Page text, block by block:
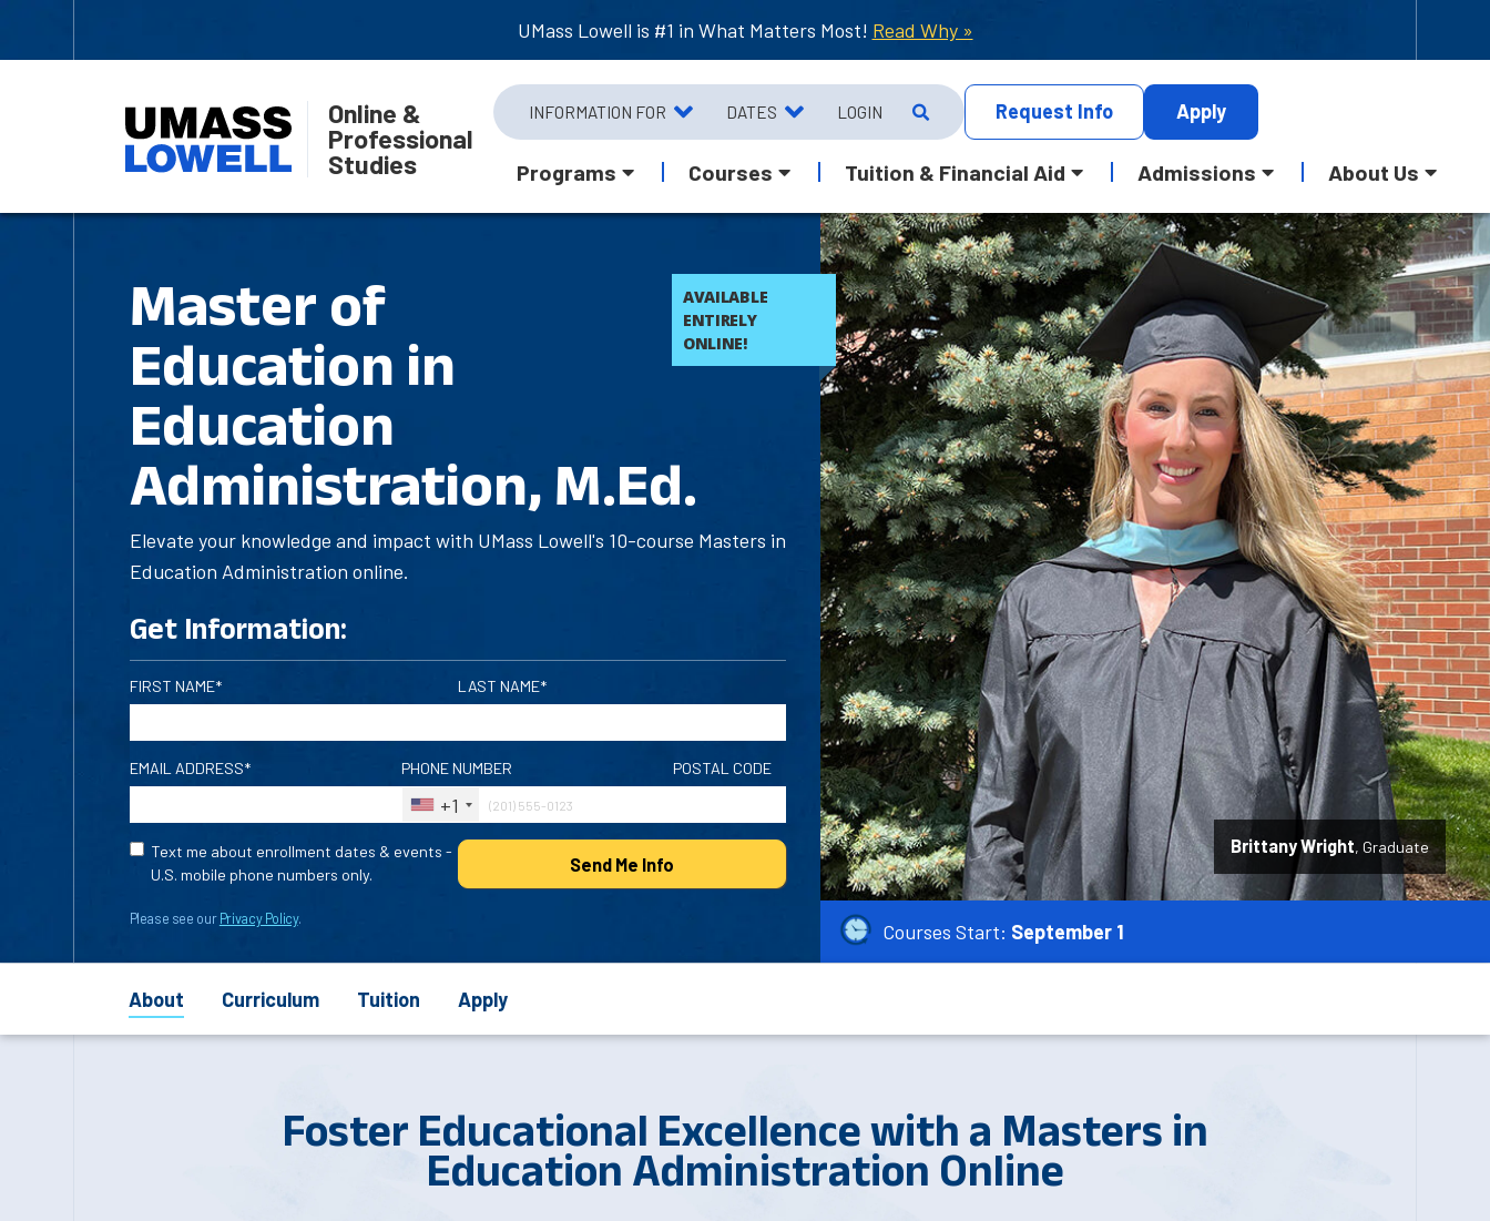
UMass Lowell is #1 in What Matters Most! Read Why »
Online &
Professional
Studies
INFORMATION FOR DATES LOGIN Request Info Apply
Programs Courses Tuition & Financial Aid Admissions About Us
AVAILABLE
ENTIRELY
ONLINE!
Master of
Education in
Education
Administration, M.Ed.
Elevate your knowledge and impact with UMass Lowell's 10-course Masters in
Education Administration online.
Get Information:
FIRST NAME* LAST NAME*
EMAIL ADDRESS* PHONE NUMBER
+1
POSTAL CODE
Text me about enrollment dates & events -
U.S. mobile phone numbers only.
Send Me Info
Please see ourPrivacy Policy.
Brittany Wright Graduate
Courses Start: September 1
About Curriculum Tuition Apply
Foster Educational Excellence with a Masters in
Education Administration Online